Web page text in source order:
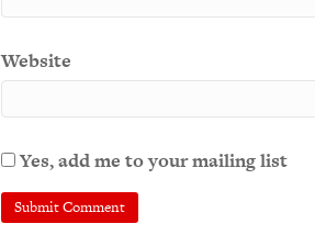
Website
Yes, add me to your mailing list